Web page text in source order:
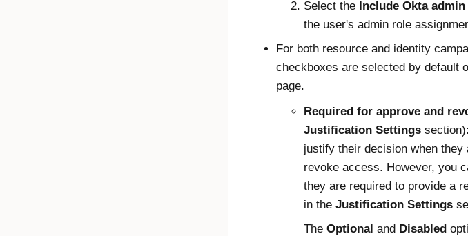
Select the Include Okta
the user's admin role
For both resource and identity
checkboxes are selected by default
page.
Required for approve and
Justification Settings
justify their decision when they
revoke access. However, you
they are required to provide a
in the Justification Settings
The Optional and Disabled